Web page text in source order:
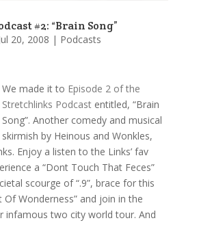
#2: “Brain Song”
20, 2008 | Podcasts
We made it to Episode 2 of the
Stretchlinks Podcastentitled, “Brain
Song”. Another comedy and musical
skirmish by Heinous and Wonkles,
Enjoy a listen to the Links’ fav
a “Dont Touch That Feces”
scourge of “.9”, brace for this
Of Wonderness” and join in the
infamous two city world tour. And